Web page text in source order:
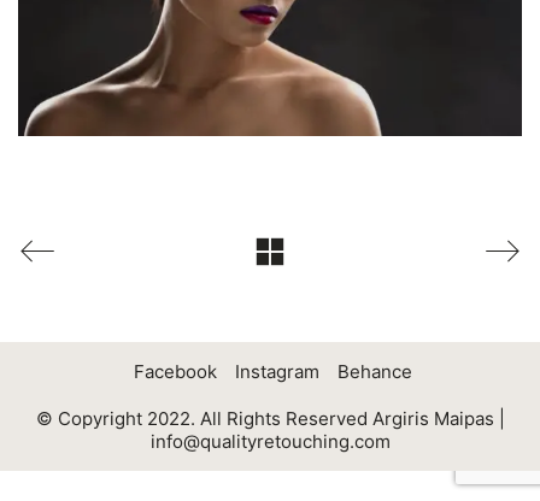
Facebook Instagram Behance
© Copyright 2022. All Rights Reserved Argiris Maipas |
info@qualityretouching.com